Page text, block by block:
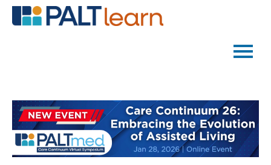
CATALOG
FAQS